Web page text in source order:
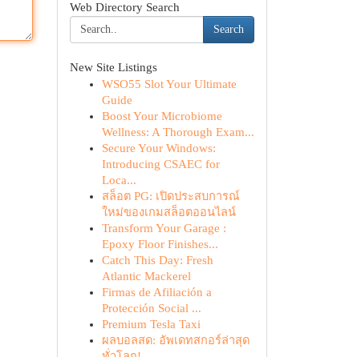
Web Directory Search
Search
New Site Listings
WSO55 Slot Your Ultimate
Guide
Boost Your Microbiome
Wellness: A Thorough Exam...
Secure Your Windows:
Introducing CSAEC for
Loca...
สล็อต PG: เปิดประสบการณ์
ใหม่ของเกมสล็อตออนไลน์
Transform Your Garage :
Epoxy Floor Finishes...
Catch This Day: Fresh
Atlantic Mackerel
Firmas de Afiliación a
Protección Social ...
Premium Tesla Taxi
ผลบอลสด: อัพเดทสกอร์ล่าสุด